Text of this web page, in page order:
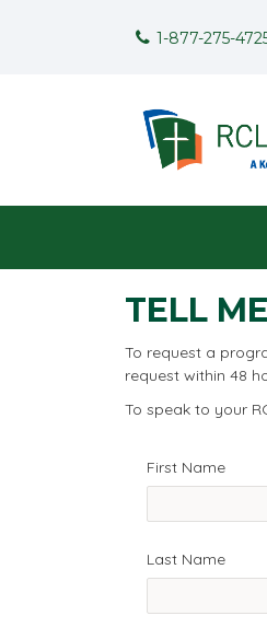
1-877-275-
TELL
To request a
request within 48
To speak to your
First Name
Last Name